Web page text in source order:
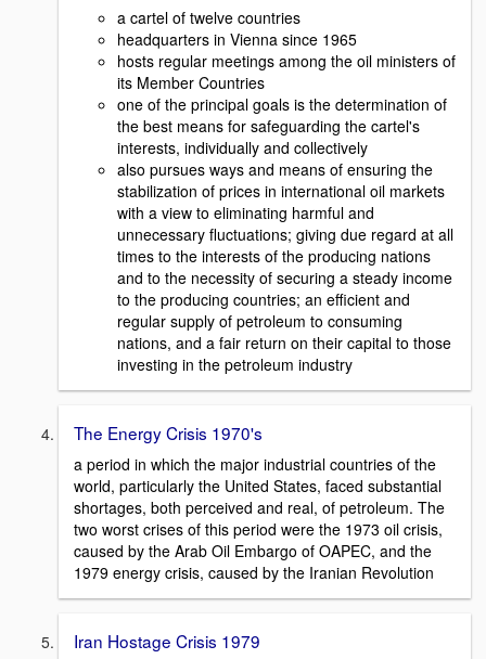
a cartel of twelve countries
headquarters in Vienna since 1965
hosts regular meetings among the oil ministers of
its Member Countries
one of the principal goals is the determination of
the best means for safeguarding the cartel's
interests, individually and collectively
also pursues ways and means of ensuring the
stabilization of prices in international oil markets
with a view to eliminating harmful and
unnecessary fluctuations; giving due regard at all
times to the interests of the producing nations
and to the necessity of securing a steady income
to the producing countries; an efficient and
regular supply of petroleum to consuming
nations, and a fair return on their capital to those
investing in the petroleum industry
The Energy Crisis 1970's
a period in which the major industrial countries of the
world, particularly the United States, faced substantial
shortages, both perceived and real, of petroleum. The
two worst crises of this period were the 1973 oil crisis,
caused by the Arab Oil Embargo of OAPEC, and the
1979 energy crisis, caused by the Iranian Revolution
Iran Hostage Crisis 1979